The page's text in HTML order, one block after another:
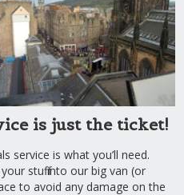
is just the ticket!
service is what you’ll need.
stuff into our big van (or
to avoid any damage on the